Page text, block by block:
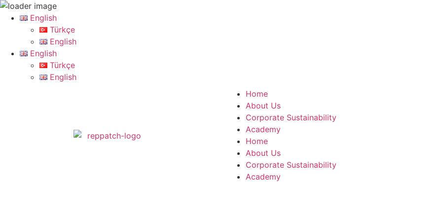
English
Türkçe
English
English
Türkçe
English
Home
About Us
Corporate Sustainability
Academy
Home
About Us
Corporate Sustainability
Academy